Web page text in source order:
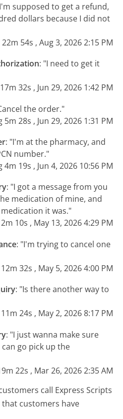
supposed to get a refund,
dollars because I did not
54s , Aug 3, 2026 2:15 PM
: "I need to get it
32s , Jun 29, 2026 1:42 PM
the order."
28s , Jun 29, 2026 1:31 PM
: "I'm at the pharmacy, and
number."
19s , Jun 4, 2026 10:56 PM
: "I got a message from you
medication of mine, and
it was."
10s , May 13, 2026 4:29 PM
: "I'm trying to cancel one
32s , May 5, 2026 4:00 PM
: "Is there another way to
24s , May 2, 2026 8:17 PM
: "I just wanna make sure
go pick up the
22s , Mar 26, 2026 2:35 AM
call Express Scripts
customers have